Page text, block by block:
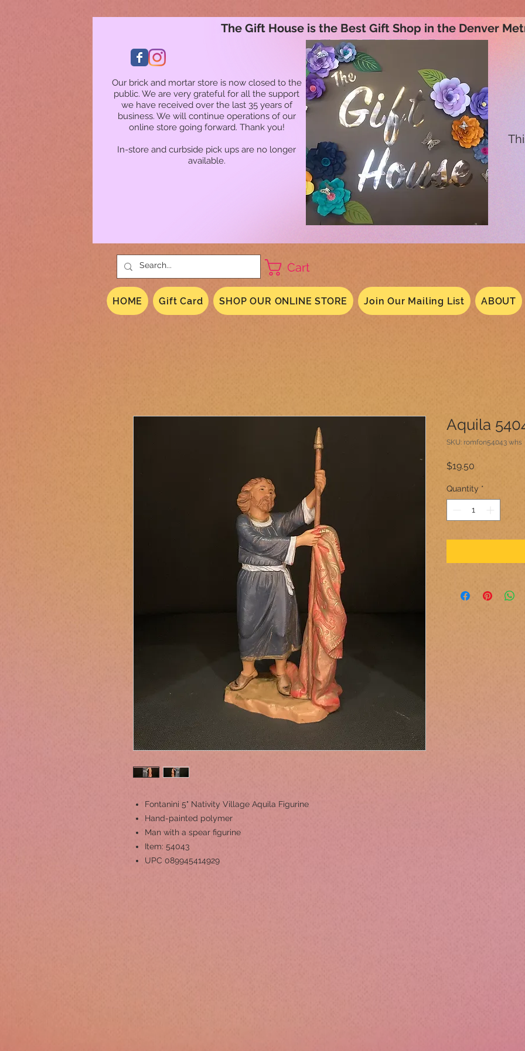
Our brick and mortar store is now closed to the
public. We are very grateful for all the support
we have received over the last 35 years of
business. We will continue operations of our
online store going forward. Thank you!
In-store and curbside pick ups are no longer
available.
The Gift House is the Best Gift Shop in the Denver
Cart
HOME Gift Card SHOP OUR ONLINE STORE Join Our Mailing List ABOUT
Fontanini 5" Nativity Village Aquila Figurine
Hand-painted polymer
Man with a spear figurine
Item: 54043
UPC 089945414929
Aquila
SKU: romfon54043 whs
$19.50
Quantity *